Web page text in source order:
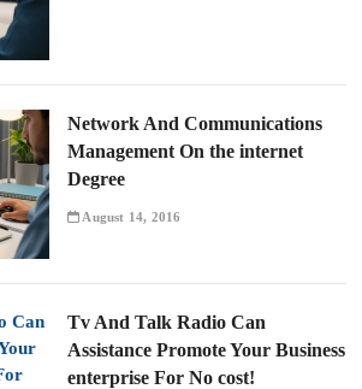
Network And Communications
Management On the internet
Degree
August 14, 2016
Tv And Talk Radio Can
Assistance Promote Your Business
enterprise For No cost!